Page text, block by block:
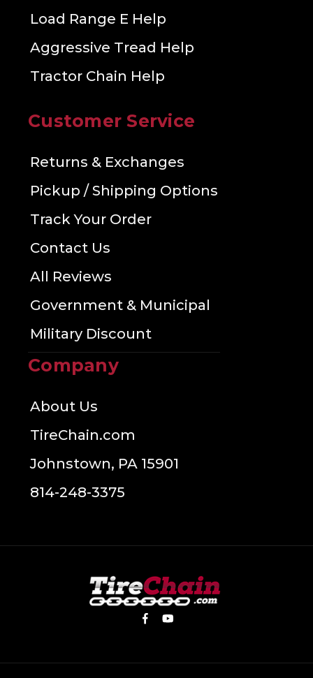
Load Range E Help
Aggressive Tread Help
Tractor Chain Help
Customer Service
Returns & Exchanges
Pickup / Shipping Options
Track Your Order
Contact Us
All Reviews
Government & Municipal
Military Discount
Company
About Us
TireChain.com
Johnstown, PA 15901
814-248-3375